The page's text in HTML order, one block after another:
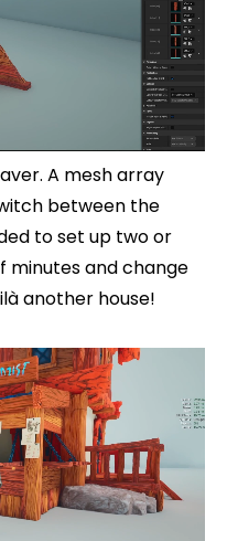
A mesh array
between the
to set up two or
minutes and change
another house!